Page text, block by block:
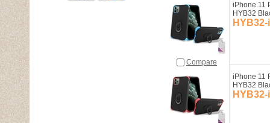
Compare
iPhone 11
HYB32
iPhone 11
HYB32